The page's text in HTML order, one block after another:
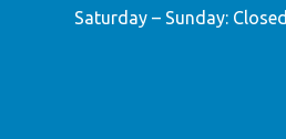
Saturday – Sunday: Closed